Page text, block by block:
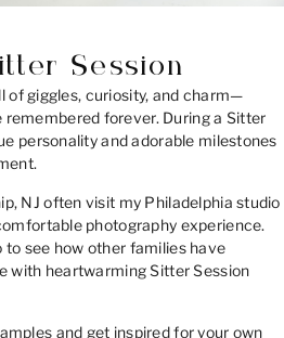
Session
of giggles, curiosity, and charm—
forever. During a Sitter
personality and adorable milestones
NJ often visit my Philadelphia studio
photography experience.
see how other families have
with heartwarming Sitter Session
and get inspired for your own